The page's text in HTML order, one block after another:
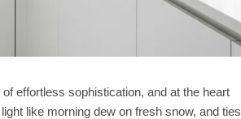
effortless sophistication, and at the heart
like morning dew on fresh snow, and ties